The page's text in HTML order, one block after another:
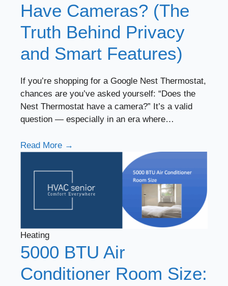
Have Cameras? (The
Truth Behind Privacy
and Smart Features)
If you’re shopping for a Google Nest Thermostat,
chances are you’ve asked yourself: “Does the
Nest Thermostat have a camera?” It’s a valid
question — especially in an era where…
Read More →
Heating
5000 BTU Air
Conditioner Room Size: